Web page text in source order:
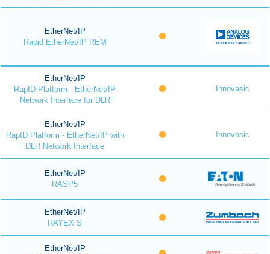
EtherNet/IP
Rapid EtherNet/IP REM
EtherNet/IP
RapID Platform - EtherNet/IP
Network Interface for DLR
Innovasic
EtherNet/IP
RapID Platform - EtherNet/IP with
DLR Network Interface
Innovasic
EtherNet/IP
RASP5
EtherNet/IP
RAYEX S
EtherNet/IP